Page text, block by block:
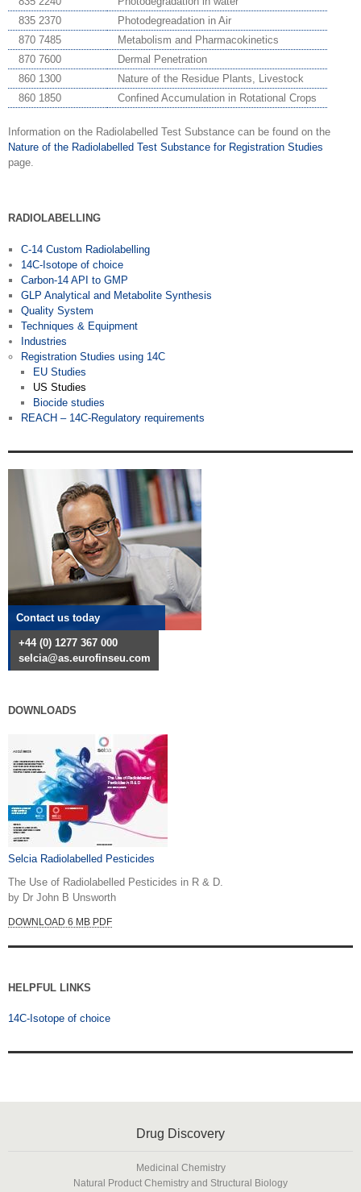
835 2370
Photodegreadation in Air
870 7485
Metabolism and Pharmacokinetics
870 7600
Dermal Penetration
860 1300
Nature of the Residue Plants, Livestock
860 1850
Confined Accumulation in Rotational Crops
Information on the Radiolabelled Test Substance can be found on the
Nature of the Radiolabelled Test Substance for Registration Studies
page.
RADIOLABELLING
C-14 Custom Radiolabelling
14C-Isotope of choice
Carbon-14 API to GMP
GLP Analytical and Metabolite Synthesis
Quality System
Techniques & Equipment
Industries
Registration Studies using 14C
EU Studies
US Studies
Biocide studies
REACH – 14C-Regulatory requirements
Contact us today
+44 (0) 1277 367 000
selcia@as.eurofinseu.com
DOWNLOADS
Selcia Radiolabelled Pesticides
The Use of Radiolabelled Pesticides in R & D.
by Dr John B Unsworth
DOWNLOAD 6 MB PDF
HELPFUL LINKS
14C-Isotope of choice
Drug Discovery
Medicinal Chemistry
Natural Product Chemistry and Structural Biology